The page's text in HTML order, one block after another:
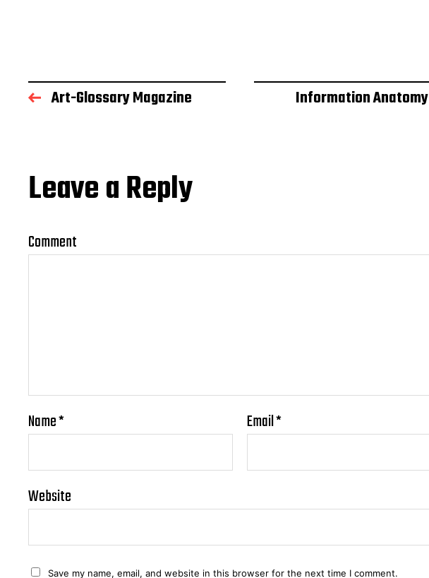
Art-Glossary Magazine Information Anatomy
Leave a Reply
Comment
Name* Email*
Website
Save my name, email, and website in this browser for the next time I comment.